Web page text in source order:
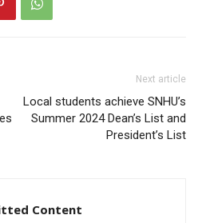
Next article
Local students achieve SNHU’s
Summer 2024 Dean’s List and
President’s List
Content